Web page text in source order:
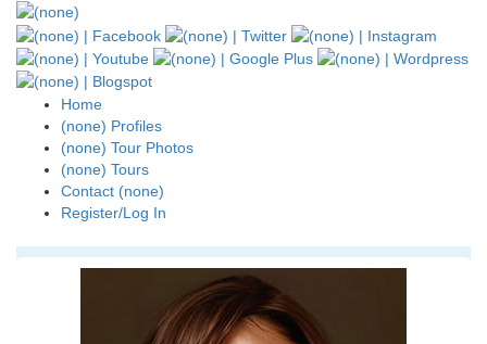
Home
(none) Profiles
(none) Tour Photos
(none) Tours
Contact (none)
Register/Log In